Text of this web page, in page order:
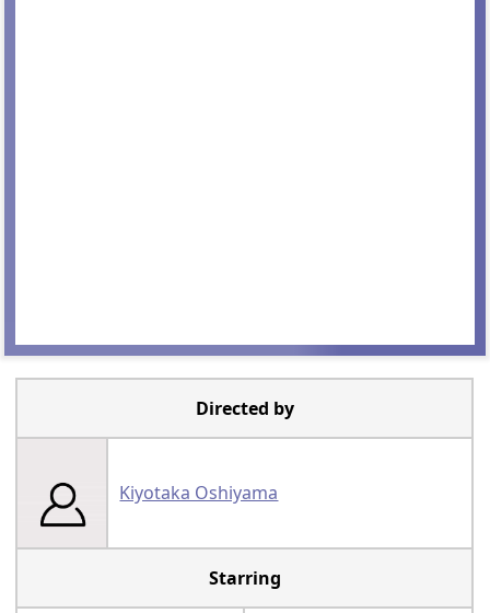
Directed by
Kiyotaka Oshiyama
Starring